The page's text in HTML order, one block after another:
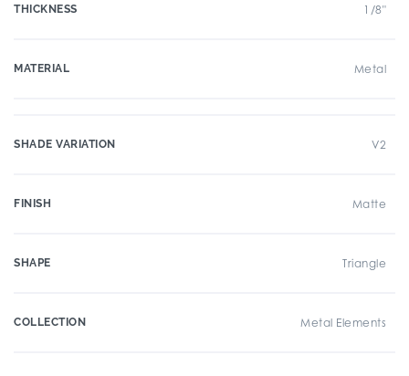
THICKNESS 1/8"
MATERIAL Metal
SHADE VARIATION V2
FINISH Matte
SHAPE Triangle
COLLECTION Metal Elements